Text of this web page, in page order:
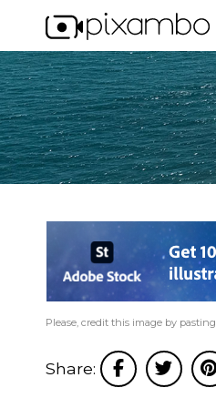
Please, credit this image by pasting
Share: